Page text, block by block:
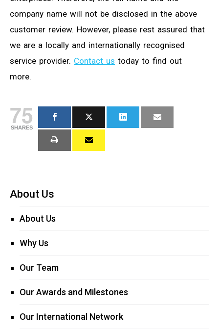
company name will not be disclosed in the above
customer review. However, please rest assured that
we are a locally and internationally recognised
service provider. Contact us today to find out
more.
75
SHARES
About Us
About Us
Why Us
Our Team
Our Awards and Milestones
Our International Network